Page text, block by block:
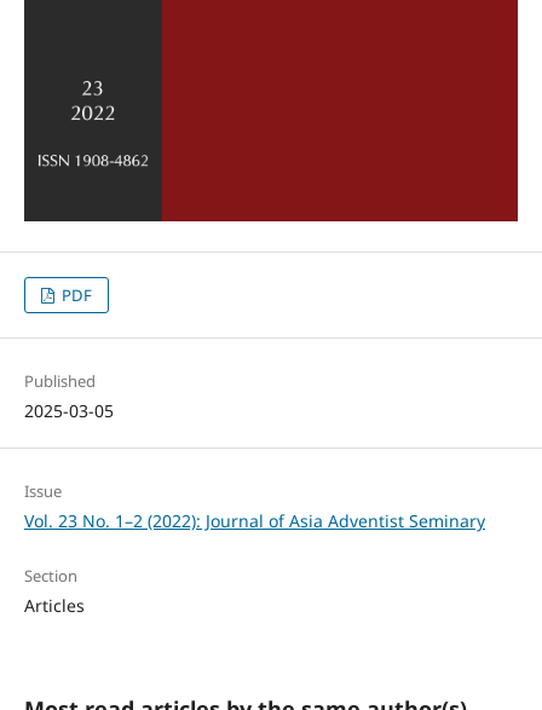
PDF
Published
2025-03-05
Issue
Vol. 23 No. 1–2 (2022): Journal of Asia Adventist Seminary
Section
Articles